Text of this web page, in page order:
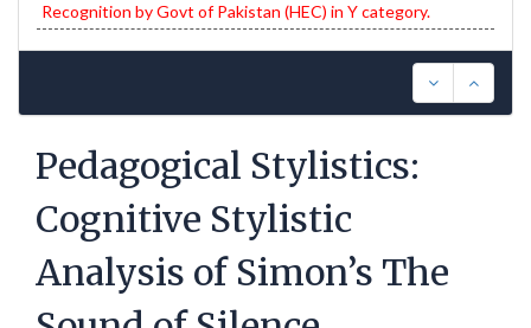
Recognition by Govt of Pakistan (HEC) in Y category.
Pedagogical Stylistics:
Cognitive Stylistic
Analysis of Simon’s The